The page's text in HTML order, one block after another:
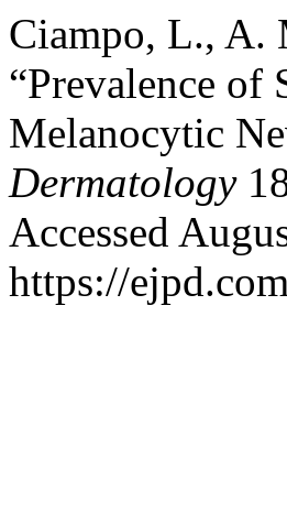
Ciampo, L., A.
“Prevalence of
Melanocytic
Dermatology
Accessed
https://